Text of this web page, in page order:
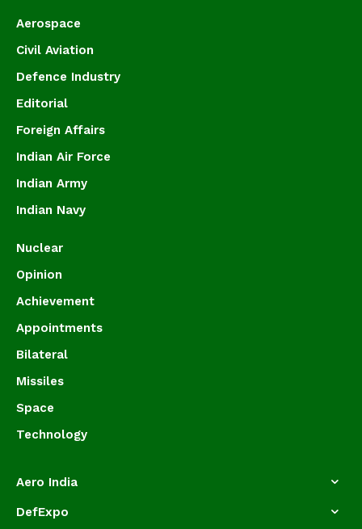
Aerospace
Civil Aviation
Defence Industry
Editorial
Foreign Affairs
Indian Air Force
Indian Army
Indian Navy
Nuclear
Opinion
Achievement
Appointments
Bilateral
Missiles
Space
Technology
Aero India
DefExpo